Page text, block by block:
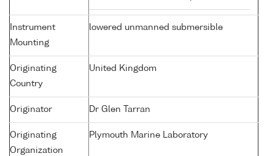
Instrument
Mounting
lowered unmanned submersible
Originating
Country
United Kingdom
Originator Dr Glen Tarran
Originating
Organization
Plymouth Marine Laboratory